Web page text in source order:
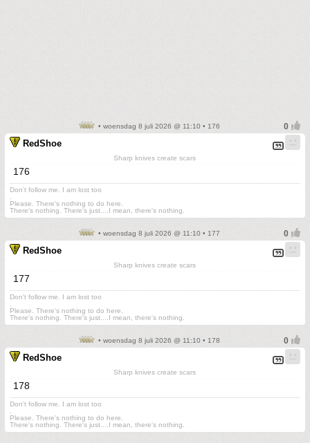
• woensdag 8 juli 2026 @ 11:10 • 176
RedShoe
Sharp knives create scars
176
Don't follow me. I am lost too
Please. There's nothing to do here.
There's nothing. There's just....I mean, there's nothing.
• woensdag 8 juli 2026 @ 11:10 • 177
RedShoe
Sharp knives create scars
177
Don't follow me. I am lost too
Please. There's nothing to do here.
There's nothing. There's just....I mean, there's nothing.
• woensdag 8 juli 2026 @ 11:10 • 178
RedShoe
Sharp knives create scars
178
Don't follow me. I am lost too
Please. There's nothing to do here.
There's nothing. There's just....I mean, there's nothing.